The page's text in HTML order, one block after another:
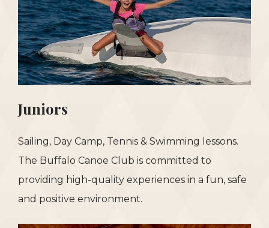
Juniors
Sailing, Day Camp, Tennis & Swimming lessons.
The Buffalo Canoe Club is committed to
providing high-quality experiences in a fun, safe
and positive environment.